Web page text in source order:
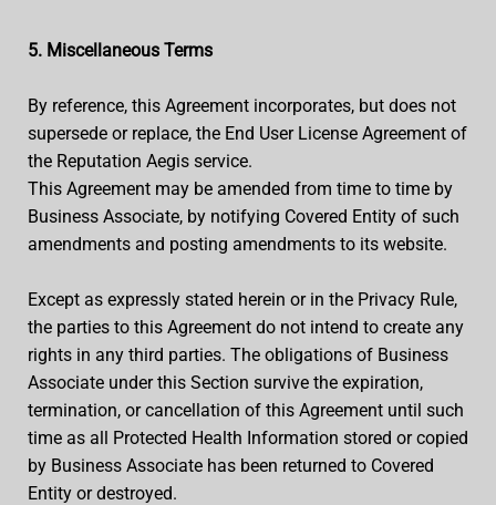
5. Miscellaneous Terms
By reference, this Agreement incorporates, but does not
supersede or replace, the End User License Agreement of
the Reputation Aegis service.
This Agreement may be amended from time to time by
Business Associate, by notifying Covered Entity of such
amendments and posting amendments to its website.
Except as expressly stated herein or in the Privacy Rule,
the parties to this Agreement do not intend to create any
rights in any third parties. The obligations of Business
Associate under this Section survive the expiration,
termination, or cancellation of this Agreement until such
time as all Protected Health Information stored or copied
by Business Associate has been returned to Covered
Entity or destroyed.